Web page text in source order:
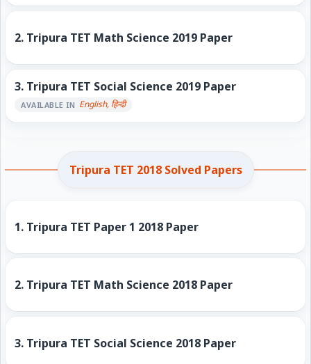
2. Tripura TET Math Science 2019 Paper
3. Tripura TET Social Science 2019 Paper
AVAILABLE IN English, हिन्दी
Tripura TET 2018 Solved Papers
1. Tripura TET Paper 1 2018 Paper
2. Tripura TET Math Science 2018 Paper
3. Tripura TET Social Science 2018 Paper